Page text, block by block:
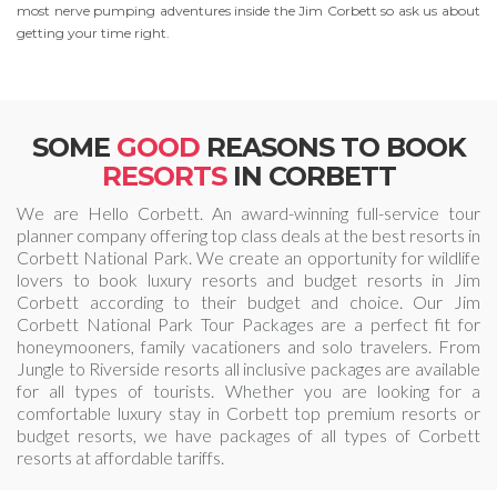
most nerve pumping adventures inside the Jim Corbett so ask us about
getting your time right.
SOME GOODREASONS TO BOOK
RESORTSIN CORBETT
We are Hello Corbett. An award-winning full-service tour
planner company offering top class deals at the best resorts in
Corbett National Park. We create an opportunity for wildlife
lovers to book luxury resorts and budget resorts in Jim
Corbett according to their budget and choice. Our Jim
Corbett National Park Tour Packages are a perfect fit for
honeymooners, family vacationers and solo travelers. From
Jungle to Riverside resorts all inclusive packages are available
for all types of tourists. Whether you are looking for a
comfortable luxury stay in Corbett top premium resorts or
budget resorts, we have packages of all types of Corbett
resorts at affordable tariffs.